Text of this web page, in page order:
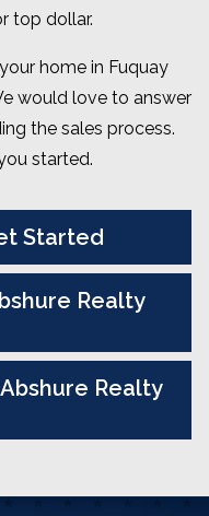
top dollar.
home in Fuquay
would love to answer
the sales process.
started.
Started
Realty
Realty